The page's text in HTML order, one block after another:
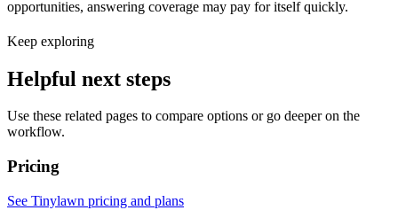
opportunities, answering coverage may pay for itself quickly.
Keep exploring
Helpful next steps
Use these related pages to compare options or go deeper on the
workflow.
Pricing
See Tinylawn pricing and plans